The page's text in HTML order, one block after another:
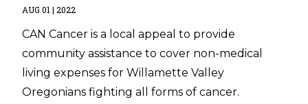
AUG 01 | 2022
CAN Cancer is a local appeal to provide
community assistance to cover non-medical
living expenses for Willamette Valley
Oregonians fighting all forms of cancer.